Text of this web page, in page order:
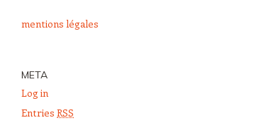
mentions légales
META
Log in
Entries RSS